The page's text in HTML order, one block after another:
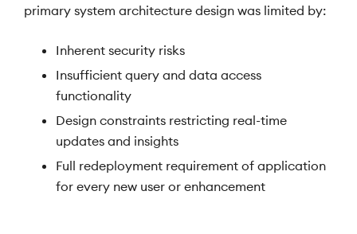
primary system architecture design was limited by:
Inherent security risks
Insufficient query and data access
functionality
Design constraints restricting real-time
updates and insights
Full redeployment requirement of application
for every new user or enhancement